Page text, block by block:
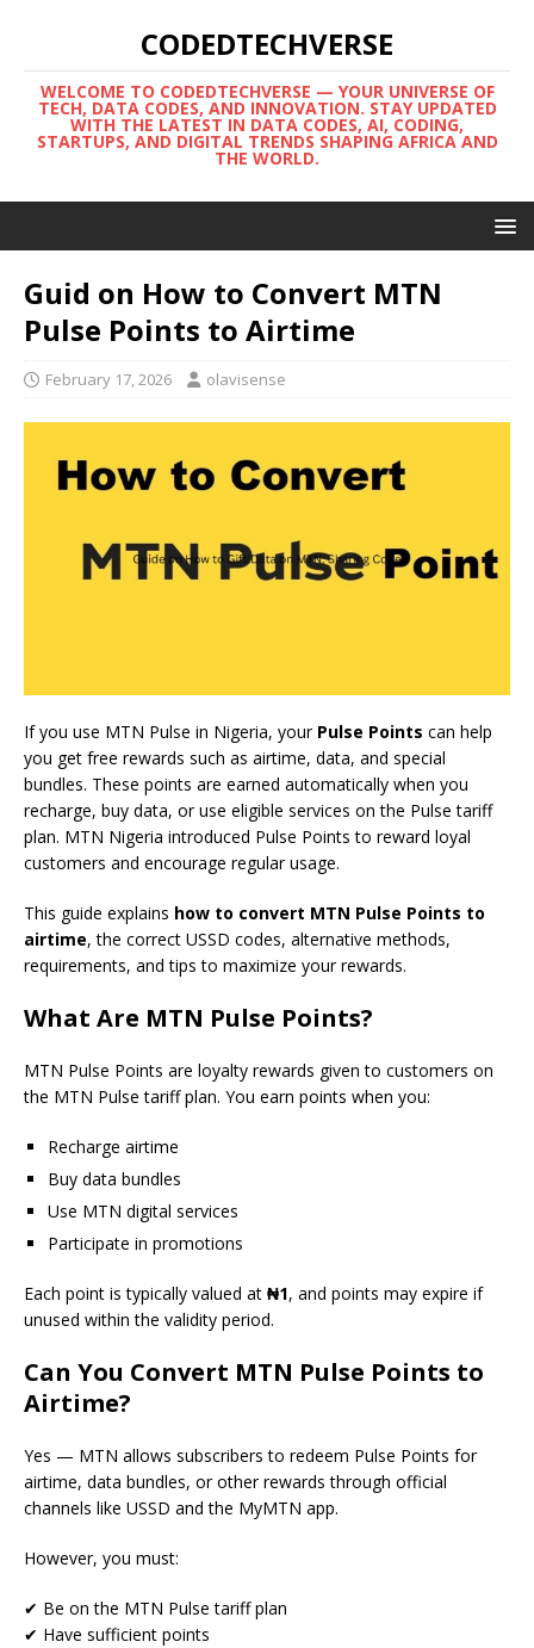
CODEDTECHVERSE
WELCOME TO CODEDTECHVERSE — YOUR UNIVERSE OF
TECH, DATA CODES, AND INNOVATION. STAY UPDATED
WITH THE LATEST IN DATA CODES, AI, CODING,
STARTUPS, AND DIGITAL TRENDS SHAPING AFRICA AND
THE WORLD.
Guid on How to Convert MTN
Pulse Points to Airtime
February 17, 2026 olavisense
If you use MTN Pulse in Nigeria, your Pulse Points can help
you get free rewards such as airtime, data, and special
bundles. These points are earned automatically when you
recharge, buy data, or use eligible services on the Pulse tariff
plan. MTN Nigeria introduced Pulse Points to reward loyal
customers and encourage regular usage.
This guide explains how to convert MTN Pulse Points to
airtime, the correct USSD codes, alternative methods,
requirements, and tips to maximize your rewards.
What Are MTN Pulse Points?
MTN Pulse Points are loyalty rewards given to customers on
the MTN Pulse tariff plan. You earn points when you:
Recharge airtime
Buy data bundles
Use MTN digital services
Participate in promotions
Each point is typically valued at ₦1, and points may expire if
unused within the validity period.
Can You Convert MTN Pulse Points to
Airtime?
Yes — MTN allows subscribers to redeem Pulse Points for
airtime, data bundles, or other rewards through official
channels like USSD and the MyMTN app.
However, you must:
✔ Be on the MTN Pulse tariff plan
✔ Have sufficient points